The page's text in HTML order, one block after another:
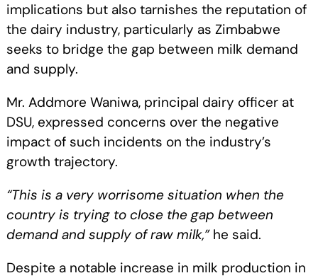
implications but also tarnishes the reputation of
the dairy industry, particularly as Zimbabwe
seeks to bridge the gap between milk demand
and supply.
Mr. Addmore Waniwa, principal dairy officer at
DSU, expressed concerns over the negative
impact of such incidents on the industry’s
growth trajectory.
“This is a very worrisome situation when the
country is trying to close the gap between
demand and supply of raw milk,”he said.
Despite a notable increase in milk production in